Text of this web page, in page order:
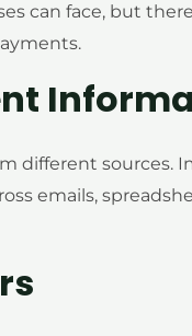
can face, but
different
emails,